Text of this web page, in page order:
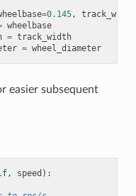
=0.145, track_width
wheelbase
= track_width
= wheel_diameter
easier subsequent
, speed ):